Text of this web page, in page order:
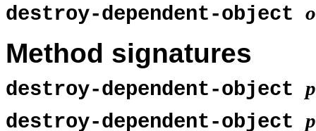
destroy-dependent-object
Method signatures
destroy-dependent-object
destroy-dependent-object